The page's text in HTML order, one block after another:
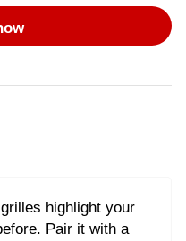
highlight your
Pair it with a